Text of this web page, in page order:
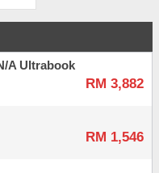
A Ultrabook
RM 3,882
RM 1,546